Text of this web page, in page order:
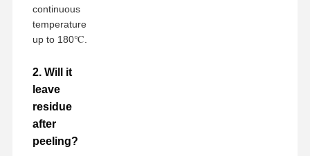
continuous
temperature
up to 180℃.
2. Will it
leave
residue
after
peeling?